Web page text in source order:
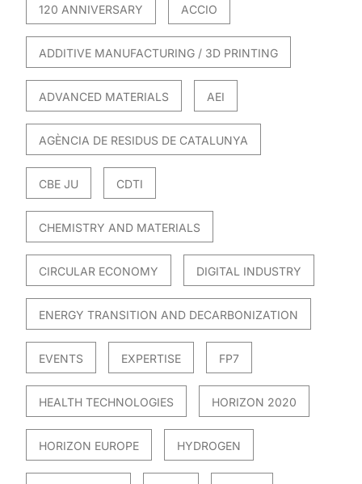
120 ANNIVERSARY ACCIO
ADDITIVE MANUFACTURING / 3D PRINTING
ADVANCED MATERIALS AEI
AGÈNCIA DE RESIDUS DE CATALUNYA
CBE JU CDTI
CHEMISTRY AND MATERIALS
CIRCULAR ECONOMY DIGITAL INDUSTRY
ENERGY TRANSITION AND DECARBONIZATION
EVENTS EXPERTISE FP7
HEALTH TECHNOLOGIES HORIZON 2020
HORIZON EUROPE HYDROGEN